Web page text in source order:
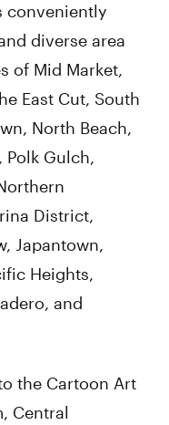
conveniently
diverse area
of Mid Market,
East Cut, South
North Beach,
Polk Gulch,
District,
Japantown,
Heights,
and
the Cartoon Art
Central